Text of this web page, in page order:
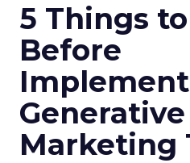
5 Things
Before
Marketing